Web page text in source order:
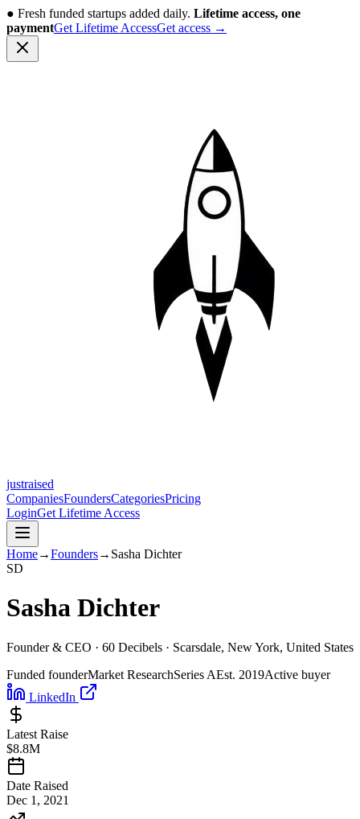
● Fresh funded startups added daily. Lifetime access, one
paymentGet Lifetime AccessGet access →
justraised
CompaniesFoundersCategoriesPricing
LoginGet Lifetime Access
Home→Founders→ Sasha Dichter
SD
Sasha Dichter
Founder & CEO · 60 Decibels · Scarsdale, New York, United States
Funded founderMarket ResearchSeries AEst. 2019Active buyer
LinkedIn
Latest Raise
$8.8M
Date Raised
Dec 1, 2021